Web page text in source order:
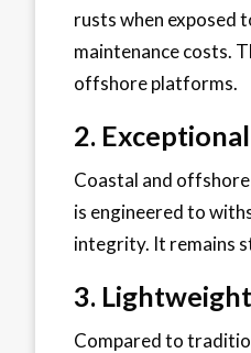
rusts when exposed
maintenance costs.
offshore platforms.
2.
Coastal and
is engineered to
integrity. It remains
3.
Compared to